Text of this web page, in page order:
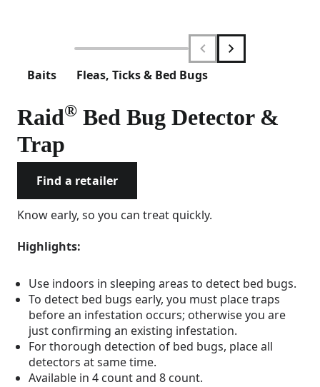
Baits Fleas, Ticks & Bed Bugs
Raid® Bed Bug Detector &
Trap
Find a retailer
Know early, so you can treat quickly.
Highlights:
Use indoors in sleeping areas to detect bed bugs.
To detect bed bugs early, you must place traps
before an infestation occurs; otherwise you are
just confirming an existing infestation.
For thorough detection of bed bugs, place all
detectors at same time.
Available in 4 count and 8 count.